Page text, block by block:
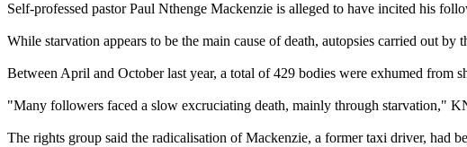
Self-professed pastor Paul Nthenge Mackenzie is alleged to have incited his
While starvation appears to be the main cause of death, autopsies carried out
Between April and October last year, a total of 429 bodies were exhumed from
"Many followers faced a slow excruciating death, mainly through starvation,"
The rights group said the radicalisation of Mackenzie, a former taxi driver, had